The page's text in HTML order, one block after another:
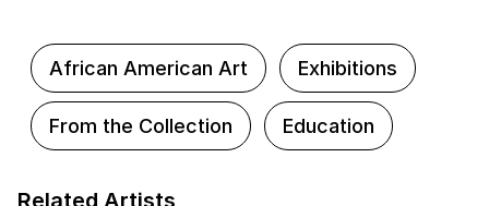
African American Art Exhibitions
From the Collection Education
Related Artists